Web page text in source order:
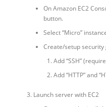
On Amazon EC2
button.
Select “Micro”
Create/setup security
Add “SSH”
Add “HTTP” and
Launch server with EC2